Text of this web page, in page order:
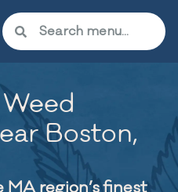
Boston,
region’s finest